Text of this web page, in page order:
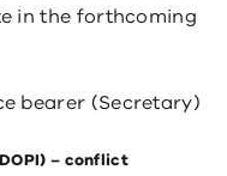
in the forthcoming
bearer (Secretary)
– conflict